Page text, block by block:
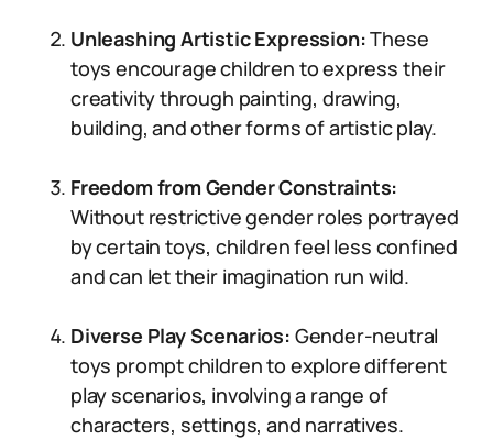
Unleashing Artistic Expression:These
toys encourage children to express their
creativity through painting, drawing,
building, and other forms of artistic play.
Freedom from Gender Constraints:
Without restrictive gender roles portrayed
by certain toys, children feel less confined
and can let their imagination run wild.
Diverse Play Scenarios: Gender-neutral
toys prompt children to explore different
play scenarios, involving a range of
characters, settings, and narratives.